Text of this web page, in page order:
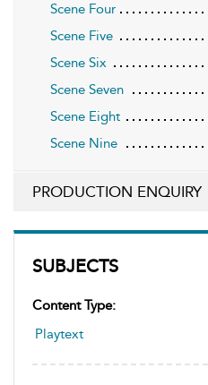
SUBJECTS
Content Type:
Playtext
Scene Four
Scene Five
Scene Six
Scene Seven
Scene Eight
Scene Nine
PRODUCTION ENQUIRY